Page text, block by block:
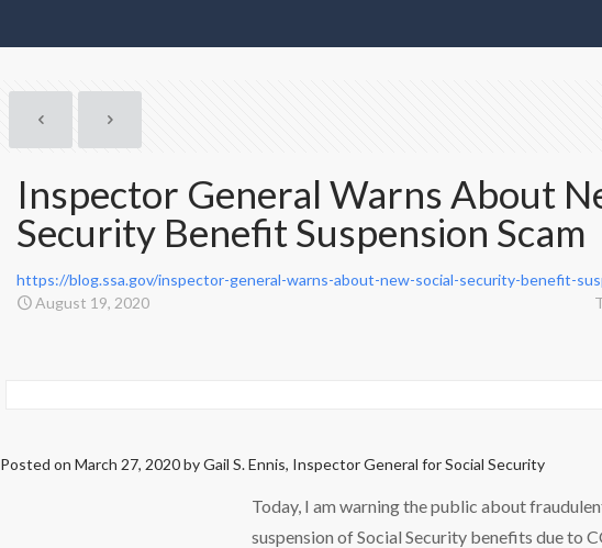
Inspector General Warns About
Security Benefit Suspension Scam
https://blog.ssa.gov/inspector-general-warns-about-new-social-security-benefit-
August 19, 2020
Posted onMarch 27, 2020byGail S. Ennis, Inspector General for Social Security
Today, I am warning the public about
suspension of Social Security benefits due to